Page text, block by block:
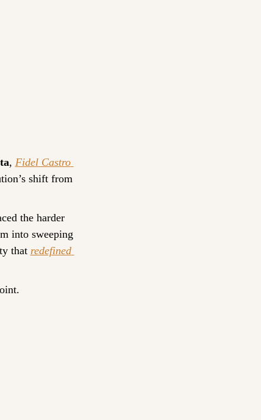
, Fidel Castro
shift from
the harder
into sweeping
that redefined